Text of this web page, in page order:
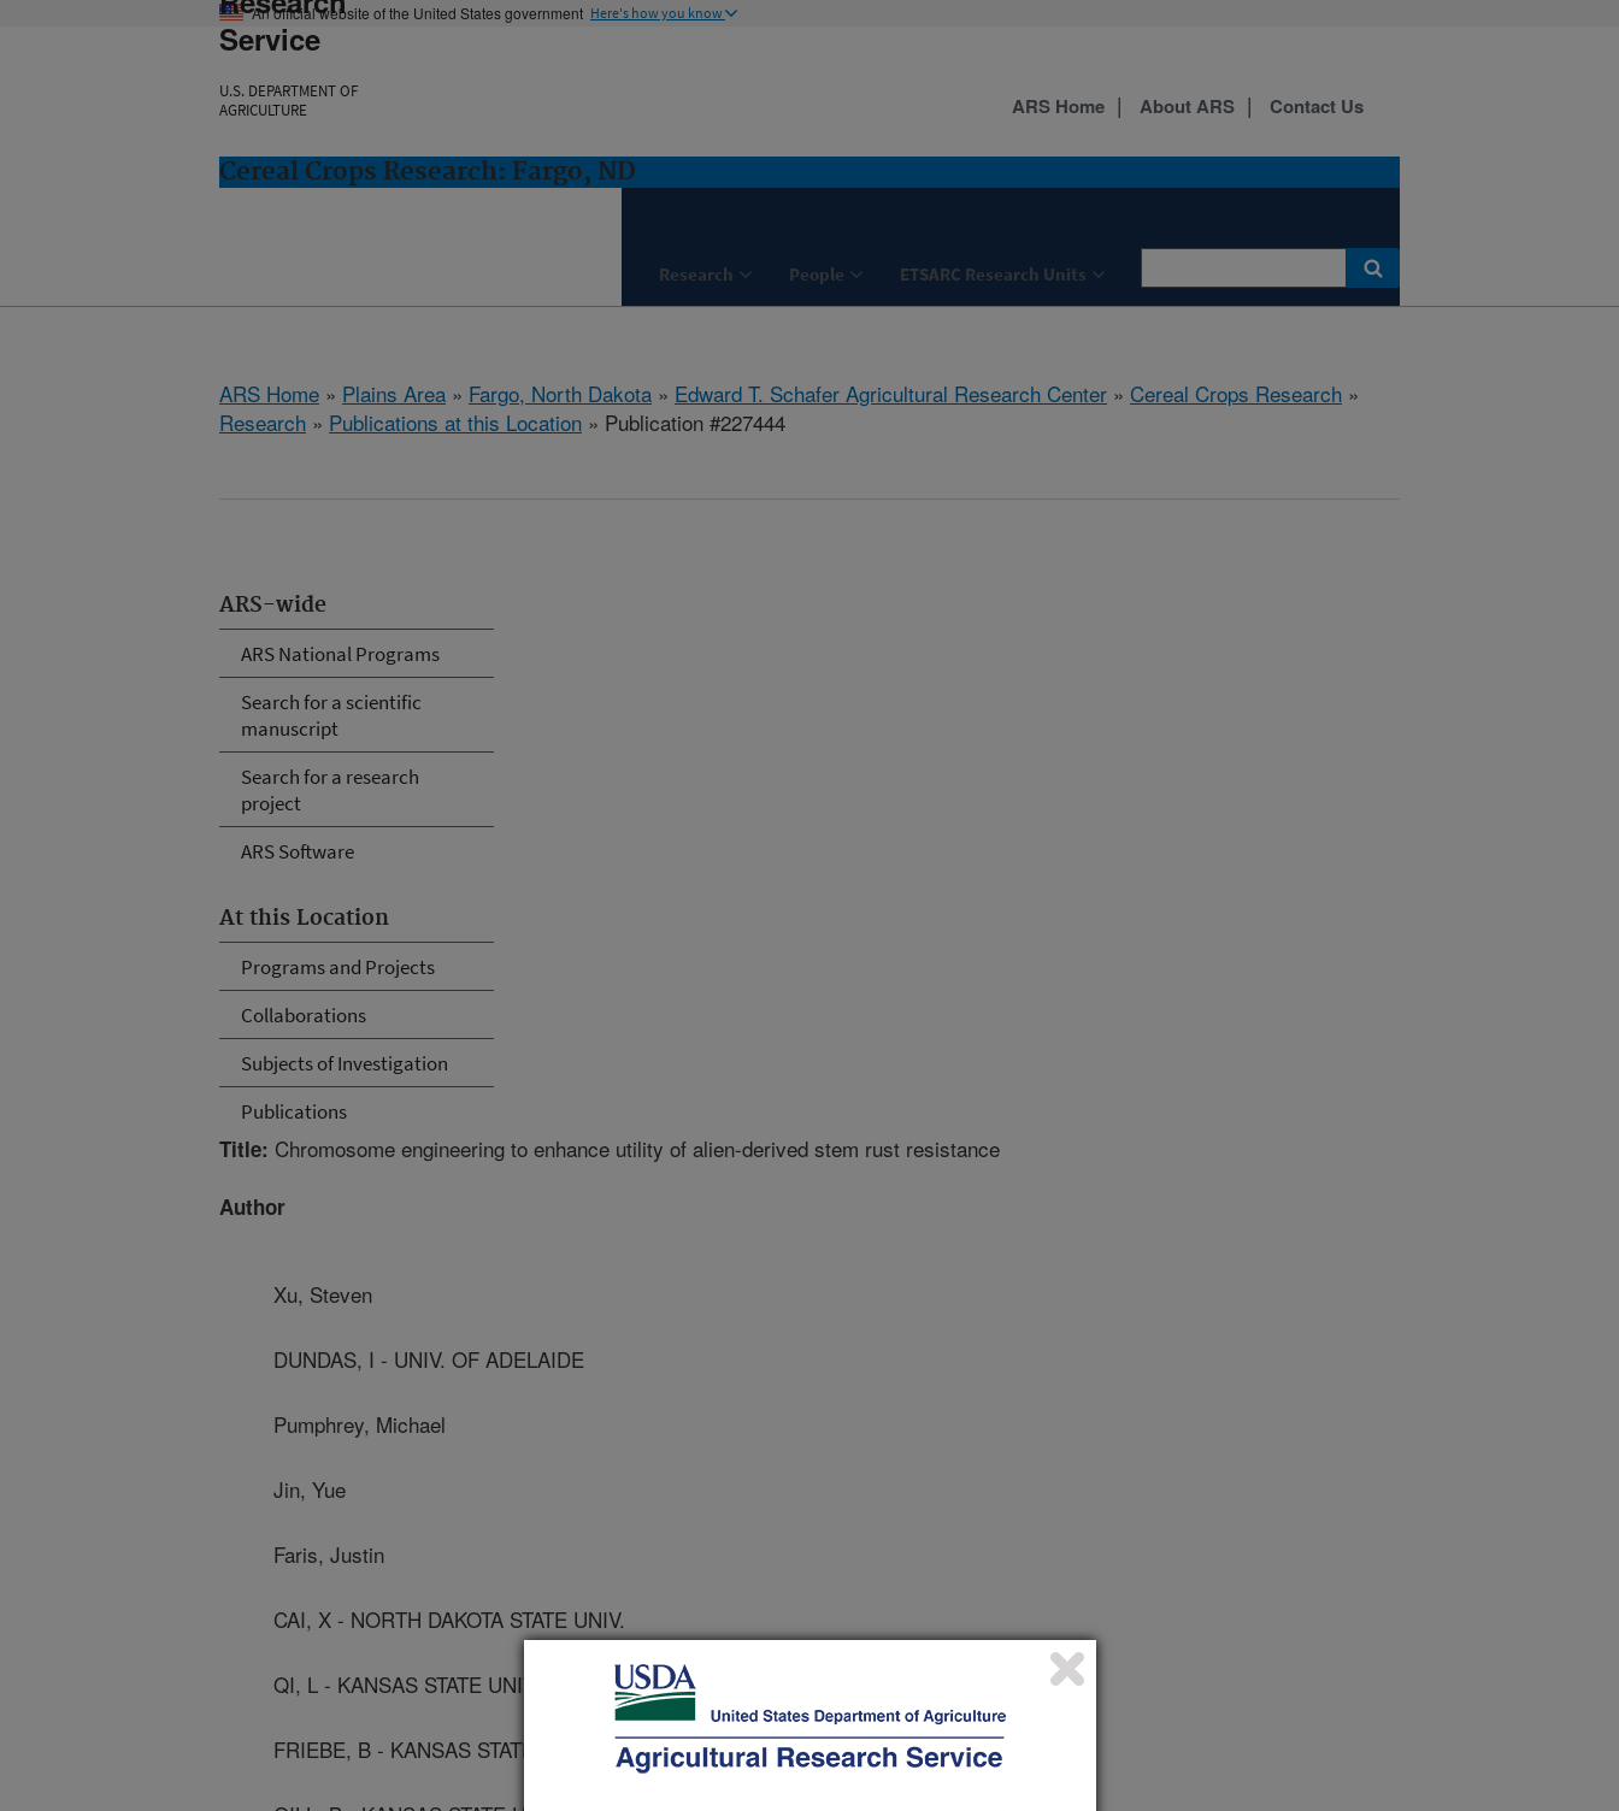
An official website of the United States government Here's how you know
Service
U.S. DEPARTMENT OF
AGRICULTURE
Cereal Crops Research: Fargo, ND
Research People ETSARC Research Units
ARS Home About ARS Contact Us
ARS Home » Plains Area » Fargo, North Dakota » Edward T. Schafer Agricultural Research Center » Cereal Crops Research »
Research » Publications at this Location » Publication #227444
ARS-wide
ARS National Programs
Search for a scientific
manuscript
Search for a research
project
ARS Software
At this Location
Programs and Projects
Collaborations
Subjects of Investigation
Publications
Title: Chromosome engineering to enhance utility of alien-derived stem rust resistance
Author
Xu, Steven
DUNDAS, I - UNIV. OF ADELAIDE
Pumphrey, Michael
Jin, Yue
Faris, Justin
CAI, X - NORTH DAKOTA STATE UNIV.
QI, L - KANSAS STATE UNIV
FRIEBE, B - KANSAS STATE UNIV